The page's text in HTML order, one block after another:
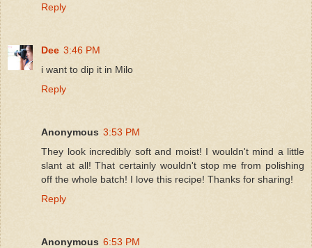
Reply
Dee 3:46 PM
i want to dip it in Milo
Reply
Anonymous 3:53 PM
They look incredibly soft and moist! I wouldn't mind a little
slant at all! That certainly wouldn't stop me from polishing
off the whole batch! I love this recipe! Thanks for sharing!
Reply
Anonymous 6:53 PM